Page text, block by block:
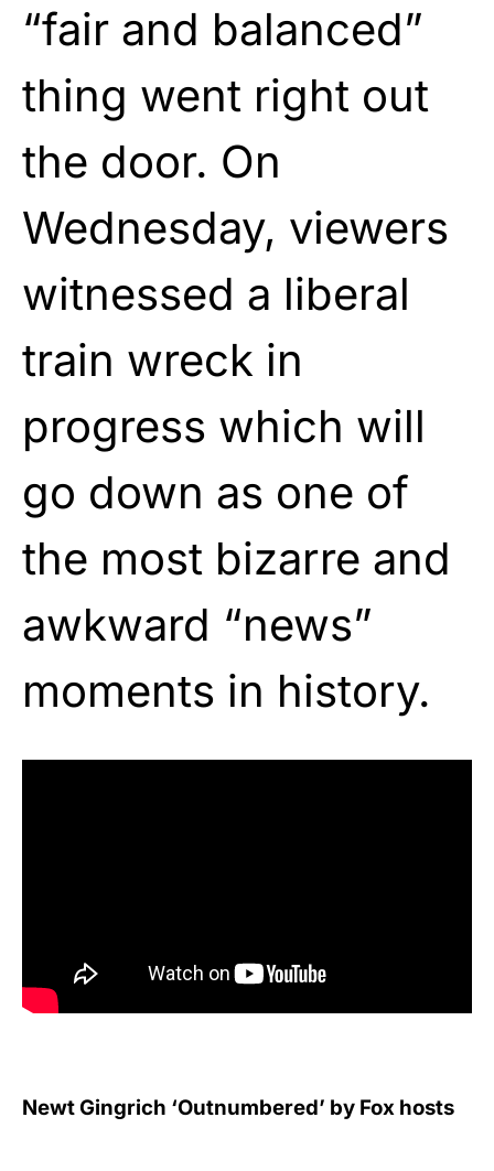
“fair and balanced”
thing went right out
the door. On
Wednesday, viewers
witnessed a liberal
train wreck in
progress which will
go down as one of
the most bizarre and
awkward “news”
moments in history.
Newt Gingrich ‘Outnumbered’ by Fox hosts